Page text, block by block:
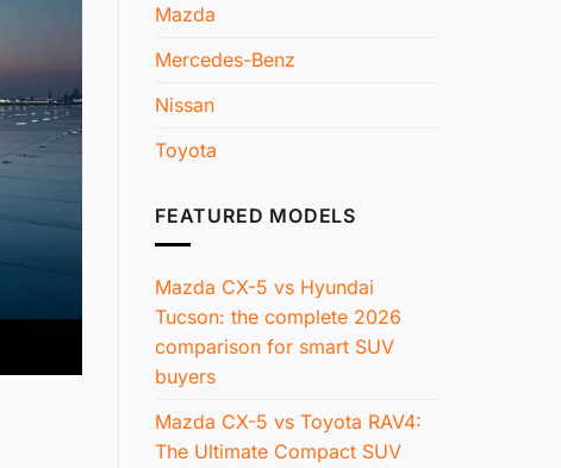
Mazda
Mercedes-Benz
Nissan
Toyota
FEATURED MODELS
Mazda CX-5 vs Hyundai
Tucson: the complete 2026
comparison for smart SUV
buyers
Mazda CX-5 vs Toyota RAV4:
The Ultimate Compact SUV